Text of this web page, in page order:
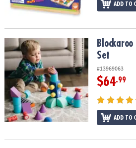
ADD TO
Blockaroo 35-Piece Deluxe Gift Set
Set
#13969063
$64.99
ADD TO